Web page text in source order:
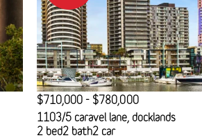
$710,000 - $780,000
1103/5 caravel lane, docklands
2 bed2 bath2 car